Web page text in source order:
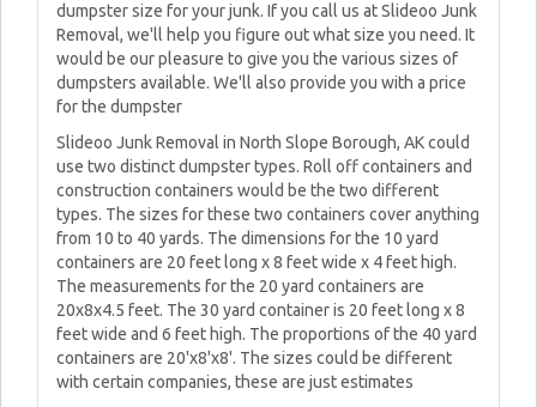
dumpster size for your junk. If you call us at Slideoo Junk
Removal, we'll help you figure out what size you need. It
would be our pleasure to give you the various sizes of
dumpsters available. We'll also provide you with a price
for the dumpster
Slideoo Junk Removal in North Slope Borough, AK could
use two distinct dumpster types. Roll off containers and
construction containers would be the two different
types. The sizes for these two containers cover anything
from 10 to 40 yards. The dimensions for the 10 yard
containers are 20 feet long x 8 feet wide x 4 feet high.
The measurements for the 20 yard containers are
20x8x4.5 feet. The 30 yard container is 20 feet long x 8
feet wide and 6 feet high. The proportions of the 40 yard
containers are 20'x8'x8'. The sizes could be different
with certain companies, these are just estimates